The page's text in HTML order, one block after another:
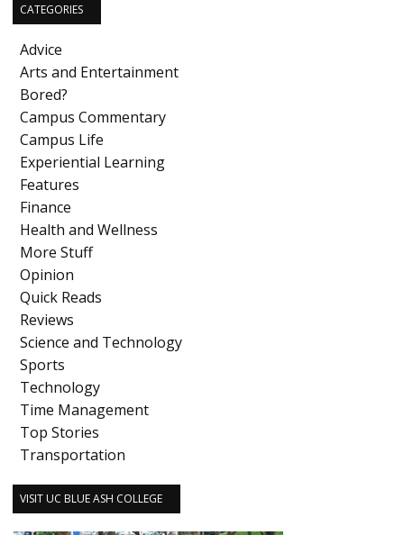
CATEGORIES
Advice
Arts and Entertainment
Bored?
Campus Commentary
Campus Life
Experiential Learning
Features
Finance
Health and Wellness
More Stuff
Opinion
Quick Reads
Reviews
Science and Technology
Sports
Technology
Time Management
Top Stories
Transportation
VISIT UC BLUE ASH COLLEGE